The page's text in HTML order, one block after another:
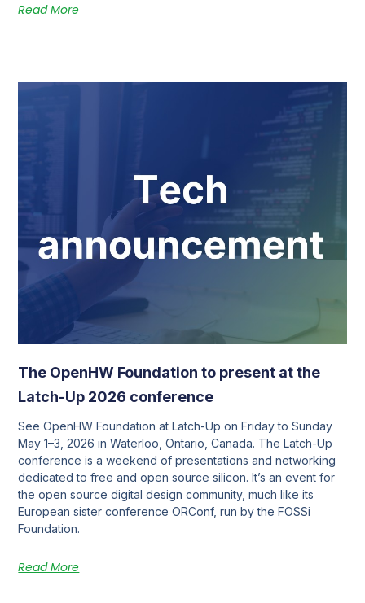
Read More
The OpenHW Foundation to present at the
Latch-Up 2026 conference
See OpenHW Foundation at Latch-Up on Friday to Sunday
May 1–3, 2026 in Waterloo, Ontario, Canada. The Latch-Up
conference is a weekend of presentations and networking
dedicated to free and open source silicon. It’s an event for
the open source digital design community, much like its
European sister conference ORConf, run by the FOSSi
Foundation.
Read More